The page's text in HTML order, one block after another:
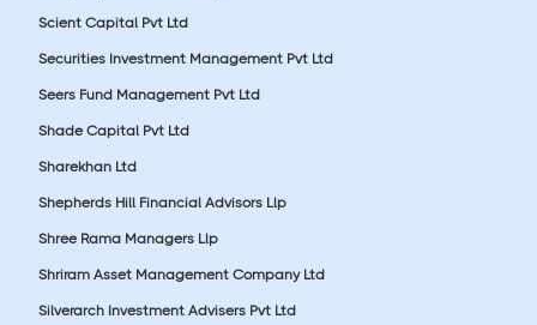
Scient Capital Pvt Ltd
Securities Investment Management Pvt Ltd
Seers Fund Management Pvt Ltd
Shade Capital Pvt Ltd
Sharekhan Ltd
Shepherds Hill Financial Advisors Llp
Shree Rama Managers Llp
Shriram Asset Management Company Ltd
Silverarch Investment Advisers Pvt Ltd